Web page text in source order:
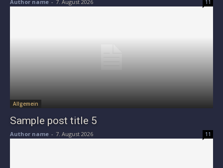
Author name - 7. August 2026 11
Allgemein
Sample post title 5
Author name - 7. August 2026 11